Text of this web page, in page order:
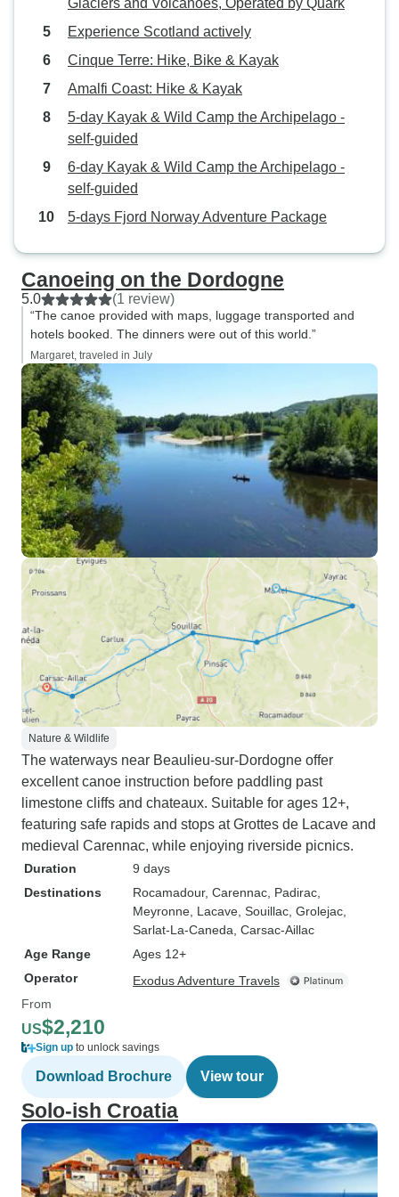
Glaciers and Volcanoes, Operated by Quark
Experience Scotland actively
Cinque Terre: Hike, Bike & Kayak
Amalfi Coast: Hike & Kayak
5-day Kayak & Wild Camp the Archipelago -
self-guided
6-day Kayak & Wild Camp the Archipelago -
self-guided
5-days Fjord Norway Adventure Package
Canoeing on the Dordogne
5.0 (1 review)
“The canoe provided with maps, luggage transported and
hotels booked. The dinners were out of this world.”
Margaret, traveled in July
Nature & Wildlife
The waterways near Beaulieu-sur-Dordogne offer
excellent canoe instruction before paddling past
limestone cliffs and chateaux. Suitable for ages 12+,
featuring safe rapids and stops at Grottes de Lacave and
medieval Carennac, while enjoying riverside picnics.
Duration
9 days
Destinations
Rocamadour, Carennac , Padirac
Meyronne , Lacave , Souillac , Grolejac
Sarlat-La-Caneda , Carsac-Aillac
Age Range
Ages 12+
Operator
Exodus Adventure Travels
From
US$2,210
Sign up to unlock savings
Download Brochure View tour
Solo-ish Croatia